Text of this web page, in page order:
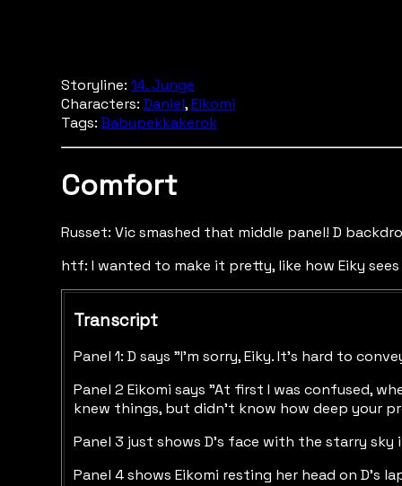
Storyline: 14. Junge
Characters: Daniel,Eikomi
Tags: Babupekkakerok
Comfort
Russet: Vic smashed that middle panel! D
htf: I wanted to make it pretty, like how Eiky sees
Transcript
Panel 1: D says "I'm sorry, Eiky. It's hard to
Panel 2 Eikomi says "At first I was confused,
knew things, but didn't know how deep your
Panel 3 just shows D's face with the starry sky
Panel 4 shows Eikomi resting her head on D's